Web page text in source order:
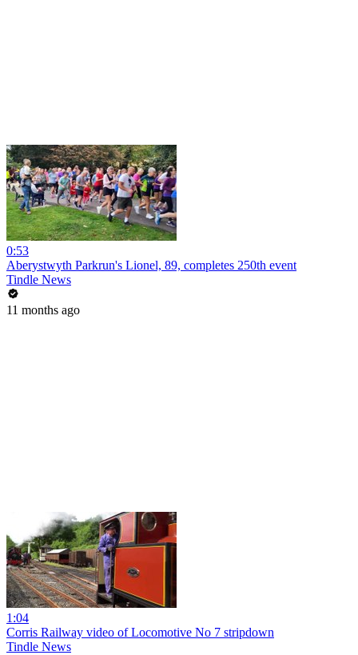
0:53
Aberystwyth Parkrun's Lionel, 89, completes 250th event
Tindle News
11 months ago
1:04
Corris Railway video of Locomotive No 7 stripdown
Tindle News